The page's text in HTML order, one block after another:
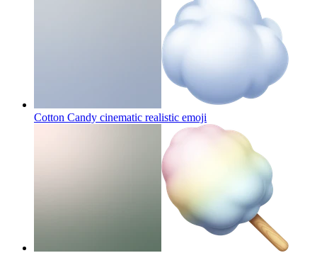
Cotton Candy cinematic realistic emoji